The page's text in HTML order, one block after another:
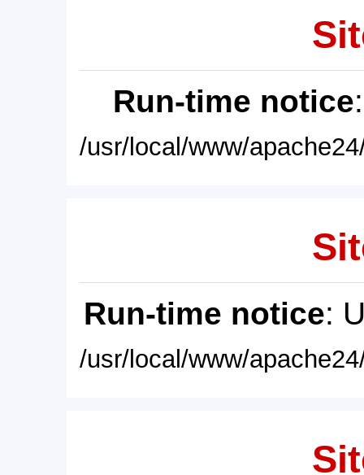
Run-time notice
/usr/local/www/
Run-time notice:
/usr/local/www/